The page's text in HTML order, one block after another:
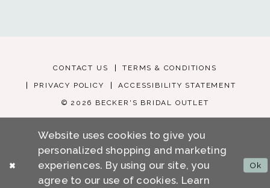
CONTACT US TERMS & CONDITIONS
PRIVACY POLICY ACCESSIBILITY STATEMENT
© 2026 BECKER'S BRIDAL OUTLET
Website uses cookies to give you
personalized shopping and marketing
experiences. By using our site, you
agree to our use of cookies. Learn
Ok